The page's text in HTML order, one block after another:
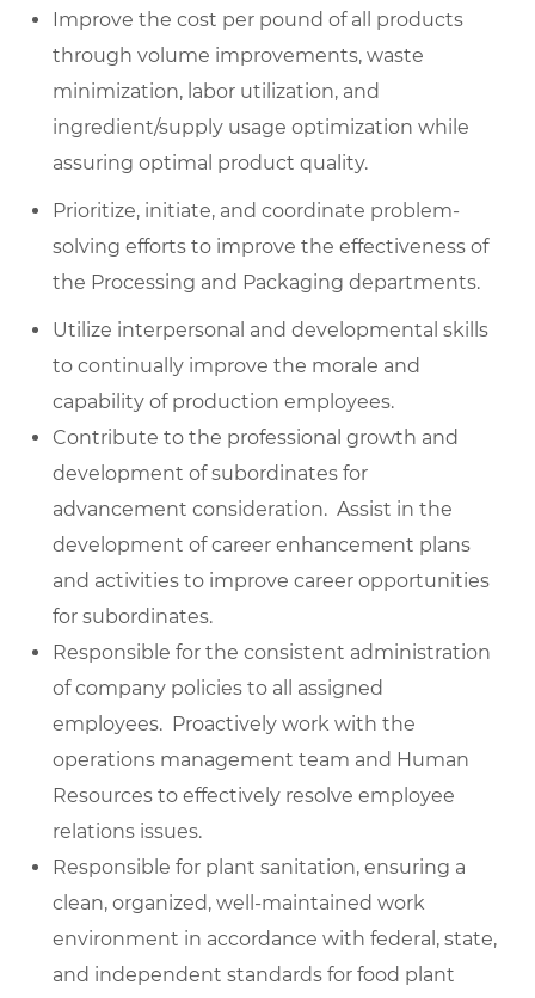
Improve the cost per pound of all products
through volume improvements, waste
minimization, labor utilization, and
ingredient/supply usage optimization while
assuring optimal product quality.
Prioritize, initiate, and coordinate problem-
solving efforts to improve the effectiveness of
the Processing and Packaging departments.
Utilize interpersonal and developmental skills
to continually improve the morale and
capability of production employees.
Contribute to the professional growth and
development of subordinates for
advancement consideration. Assist in the
development of career enhancement plans
and activities to improve career opportunities
for subordinates.
Responsible for the consistent administration
of company policies to all assigned
employees. Proactively work with the
operations management team and Human
Resources to effectively resolve employee
relations issues.
Responsible for plant sanitation, ensuring a
clean, organized, well-maintained work
environment in accordance with federal, state,
and independent standards for food plant